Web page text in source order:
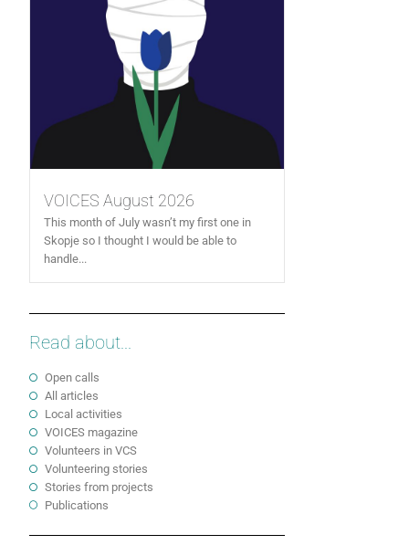
VOICES August 2026
This month of July wasn’t my first one in
Skopje so I thought I would be able to
handle...
Read about...
Open calls
All articles
Local activities
VOICES magazine
Volunteers in VCS
Volunteering stories
Stories from projects
Publications